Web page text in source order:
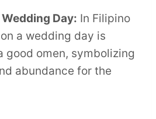
Wedding Day: In Filipino
a wedding day is
good omen, symbolizing
abundance for the